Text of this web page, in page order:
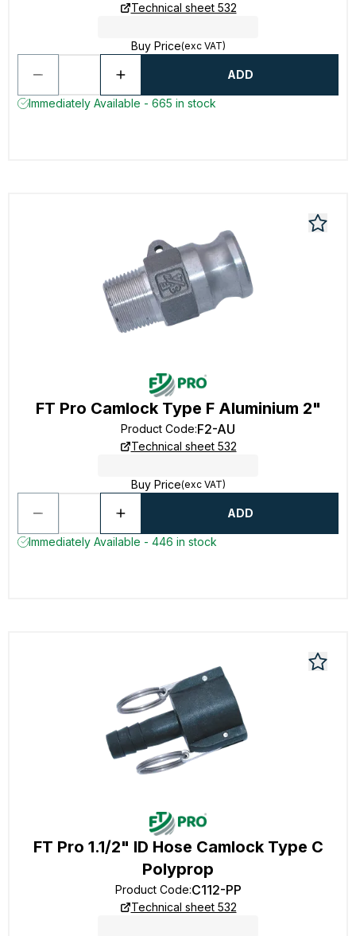
Technical sheet 532
Buy Price(exc VAT)
ADD
Immediately Available - 665 in stock
FT Pro Camlock Type F Aluminium 2"
Product Code:F2-AU
Technical sheet 532
Buy Price(exc VAT)
ADD
Immediately Available - 446 in stock
FT Pro 1.1/2" ID Hose Camlock Type C
Polyprop
Product Code:C112-PP
Technical sheet 532